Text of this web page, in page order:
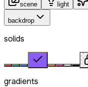
scene light
backdrop
solids
gradients